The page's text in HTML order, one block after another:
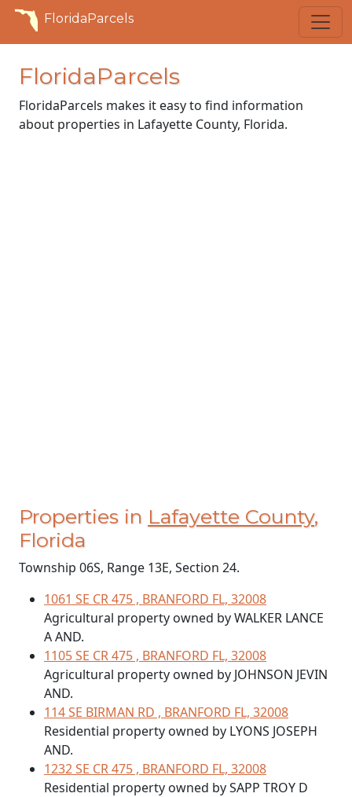
FloridaParcels
FloridaParcels
FloridaParcels makes it easy to find information
about properties in Lafayette County, Florida.
Properties in Lafayette County,
Florida
Township 06S, Range 13E, Section 24.
1061 SE CR 475 , BRANFORD FL, 32008
Agricultural property owned by WALKER LANCE
A AND.
1105 SE CR 475 , BRANFORD FL, 32008
Agricultural property owned by JOHNSON JEVIN
AND.
114 SE BIRMAN RD , BRANFORD FL, 32008
Residential property owned by LYONS JOSEPH
AND.
1232 SE CR 475 , BRANFORD FL, 32008
Residential property owned by SAPP TROY D